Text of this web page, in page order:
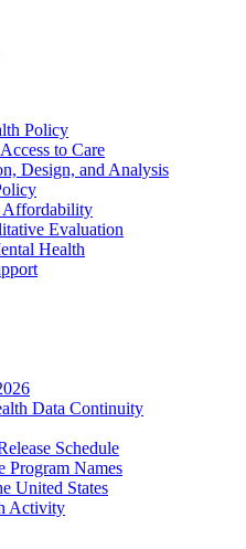
Policy
to Care
Design, and Analysis
Affordability
Evaluation
Health
Data Continuity
Schedule
Program Names
United States
Activity